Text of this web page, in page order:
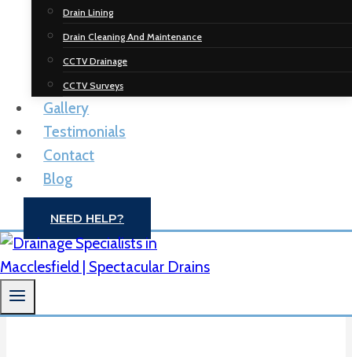
Drain Lining
Drain Cleaning And Maintenance
CCTV Drainage
CCTV Surveys
Gallery
Testimonials
Contact
Blog
NEED HELP?
Spectacular
Drainage
Solutions
Drain Unblocking | CCTV Drain Surveys |
Macclesfield
CONTACT US